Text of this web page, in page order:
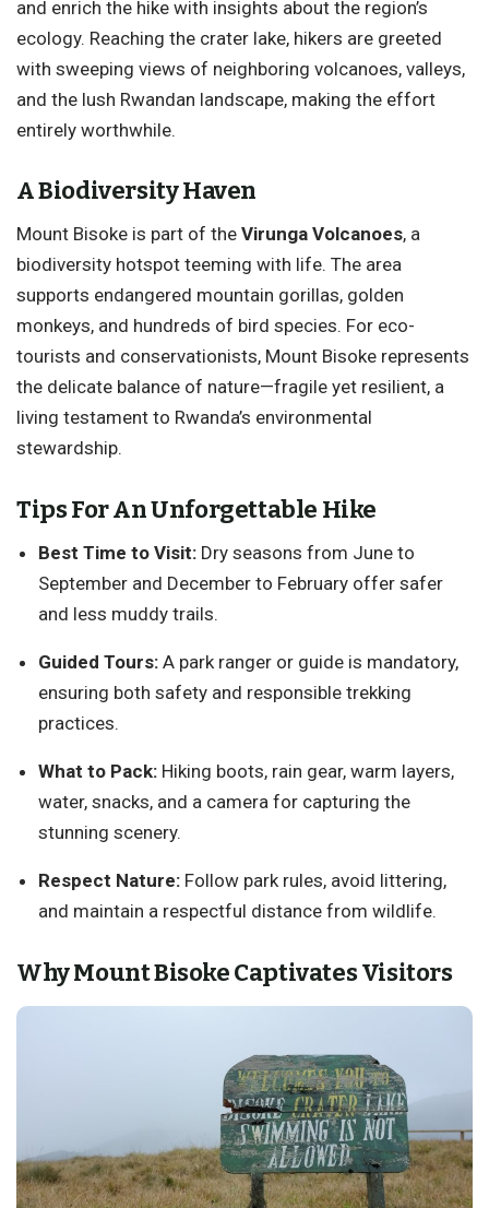
and enrich the hike with insights about the region’s
ecology. Reaching the crater lake, hikers are greeted
with sweeping views of neighboring volcanoes, valleys,
and the lush Rwandan landscape, making the effort
entirely worthwhile.
A Biodiversity Haven
Mount Bisoke is part of the Virunga Volcanoes, a
biodiversity hotspot teeming with life. The area
supports endangered mountain gorillas, golden
monkeys, and hundreds of bird species. For eco-
tourists and conservationists, Mount Bisoke represents
the delicate balance of nature—fragile yet resilient, a
living testament to Rwanda’s environmental
stewardship.
Tips For An Unforgettable Hike
Best Time to Visit: Dry seasons from June to
September and December to February offer safer
and less muddy trails.
Guided Tours: A park ranger or guide is mandatory,
ensuring both safety and responsible trekking
practices.
What to Pack: Hiking boots, rain gear, warm layers,
water, snacks, and a camera for capturing the
stunning scenery.
Respect Nature: Follow park rules, avoid littering,
and maintain a respectful distance from wildlife.
Why Mount Bisoke Captivates Visitors